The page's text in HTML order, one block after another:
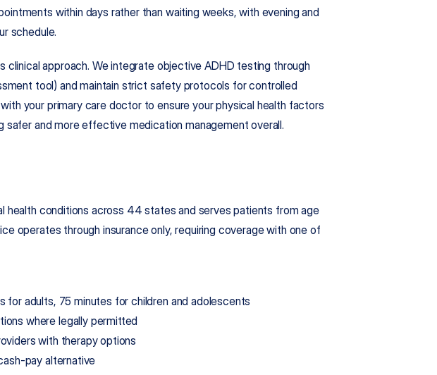
within days rather than waiting weeks, with evening and
schedule.
tool) and maintain strict safety protocols for controlled
your primary care doctor to ensure your physical health factors
safer and more effective medication management overall.
health conditions across 44 states and serves patients from age
operates through insurance only, requiring coverage with one of
for adults, 75 minutes for children and adolescents
where legally permitted
with therapy options
pay alternative